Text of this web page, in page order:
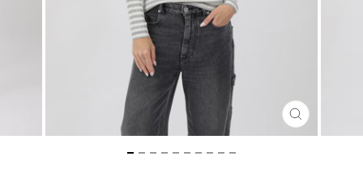
CLOSE
(ESC)